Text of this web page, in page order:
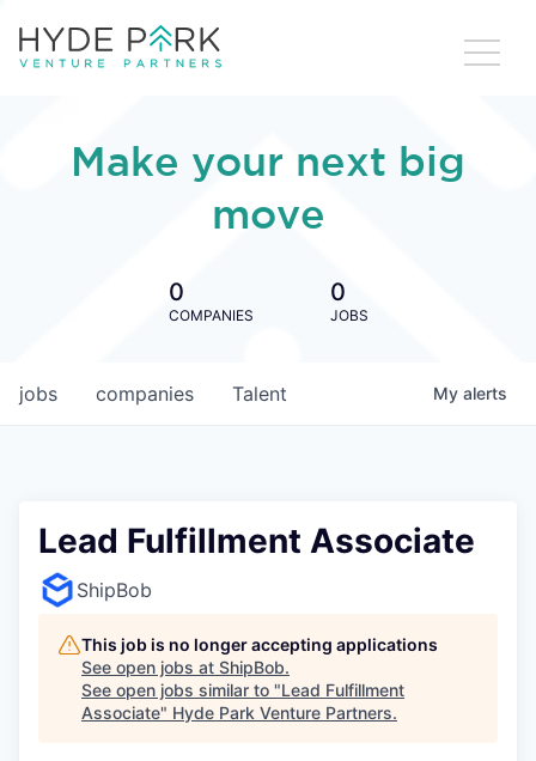
Make your next big
move
0
COMPANIES
0
JOBS
jobs companies Talent My alerts
Lead Fulfillment Associate
ShipBob
This job is no longer accepting applications
See open jobs at ShipBob.
See open jobs similar to "Lead Fulfillment
Associate" Hyde Park Venture Partners.